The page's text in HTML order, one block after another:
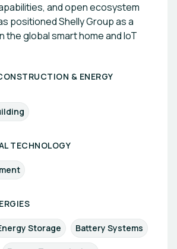
and open ecosystem
positioned Shelly Group as a
the global smart home and IoT
& ENERGY
TECHNOLOGY
Storage Battery Systems